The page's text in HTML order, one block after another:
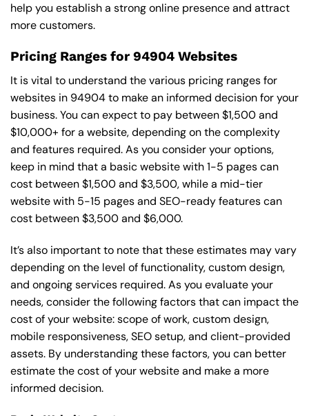
help you establish a strong online presence and attract
more customers.
Pricing Ranges for 94904 Websites
It is vital to understand the various pricing ranges for
websites in 94904 to make an informed decision for your
business. You can expect to pay between $1,500 and
$10,000+ for a website, depending on the complexity
and features required. As you consider your options,
keep in mind that a basic website with 1-5 pages can
cost between $1,500 and $3,500, while a mid-tier
website with 5-15 pages and SEO-ready features can
cost between $3,500 and $6,000.
It’s also important to note that these estimates may vary
depending on the level of functionality, custom design,
and ongoing services required. As you evaluate your
needs, consider the following factors that can impact the
cost of your website: scope of work, custom design,
mobile responsiveness, SEO setup, and client-provided
assets. By understanding these factors, you can better
estimate the cost of your website and make a more
informed decision.